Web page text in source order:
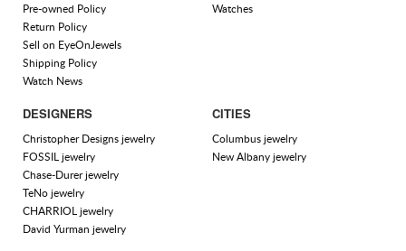
Pre-owned Policy
Return Policy
Sell on EyeOnJewels
Shipping Policy
Watch News
Watches
DESIGNERS
Christopher Designs jewelry
FOSSIL jewelry
Chase-Durer jewelry
TeNo jewelry
CHARRIOL jewelry
David Yurman jewelry
CITIES
Columbus jewelry
New Albany jewelry